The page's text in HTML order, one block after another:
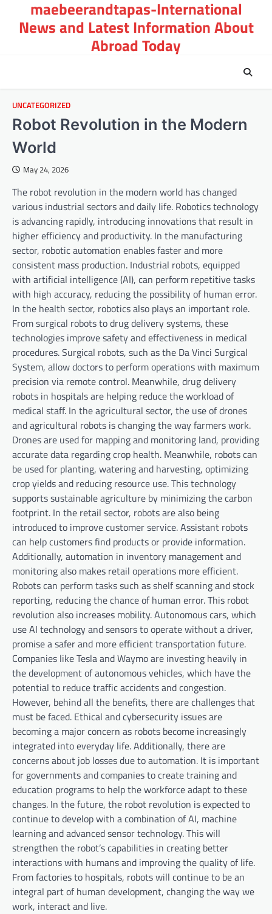
content
maebeerandtapas-International
News and Latest Information About
Abroad Today
UNCATEGORIZED
Robot Revolution in the Modern
World
May 24, 2026
The robot revolution in the modern world has changed
various industrial sectors and daily life. Robotics technology
is advancing rapidly, introducing innovations that result in
higher efficiency and productivity. In the manufacturing
sector, robotic automation enables faster and more
consistent mass production. Industrial robots, equipped
with artificial intelligence (AI), can perform repetitive tasks
with high accuracy, reducing the possibility of human error.
In the health sector, robotics also plays an important role.
From surgical robots to drug delivery systems, these
technologies improve safety and effectiveness in medical
procedures. Surgical robots, such as the Da Vinci Surgical
System, allow doctors to perform operations with maximum
precision via remote control. Meanwhile, drug delivery
robots in hospitals are helping reduce the workload of
medical staff. In the agricultural sector, the use of drones
and agricultural robots is changing the way farmers work.
Drones are used for mapping and monitoring land, providing
accurate data regarding crop health. Meanwhile, robots can
be used for planting, watering and harvesting, optimizing
crop yields and reducing resource use. This technology
supports sustainable agriculture by minimizing the carbon
footprint. In the retail sector, robots are also being
introduced to improve customer service. Assistant robots
can help customers find products or provide information.
Additionally, automation in inventory management and
monitoring also makes retail operations more efficient.
Robots can perform tasks such as shelf scanning and stock
reporting, reducing the chance of human error. This robot
revolution also increases mobility. Autonomous cars, which
use AI technology and sensors to operate without a driver,
promise a safer and more efficient transportation future.
Companies like Tesla and Waymo are investing heavily in
the development of autonomous vehicles, which have the
potential to reduce traffic accidents and congestion.
However, behind all the benefits, there are challenges that
must be faced. Ethical and cybersecurity issues are
becoming a major concern as robots become increasingly
integrated into everyday life. Additionally, there are
concerns about job losses due to automation. It is important
for governments and companies to create training and
education programs to help the workforce adapt to these
changes. In the future, the robot revolution is expected to
continue to develop with a combination of AI, machine
learning and advanced sensor technology. This will
strengthen the robot’s capabilities in creating better
interactions with humans and improving the quality of life.
From factories to hospitals, robots will continue to be an
integral part of human development, changing the way we
work, interact and live.